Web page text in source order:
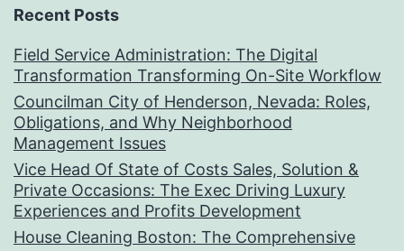
Recent Posts
Field Service Administration: The Digital
Transformation Transforming On-Site Workflow
Councilman City of Henderson, Nevada: Roles,
Obligations, and Why Neighborhood
Management Issues
Vice Head Of State of Costs Sales, Solution &
Private Occasions: The Exec Driving Luxury
Experiences and Profits Development
House Cleaning Boston: The Comprehensive